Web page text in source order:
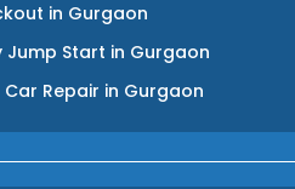
in Gurgaon
Jump Start in Gurgaon
Repair in Gurgaon